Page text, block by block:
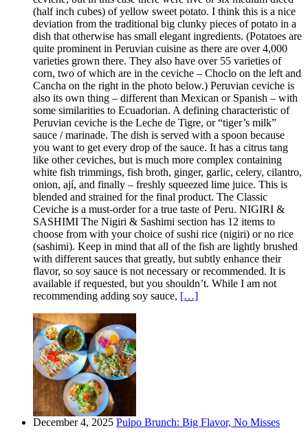
(half inch cubes) of yellow sweet potato. I think this is a nice
deviation from the traditional big clunky pieces of potato in a
dish that otherwise has small elegant ingredients. (Potatoes are
quite prominent in Peruvian cuisine as there are over 4,000
varieties grown there. They also have over 55 varieties of
corn, two of which are in the ceviche – Choclo on the left and
Cancha on the right in the photo below.) Peruvian ceviche is
also its own thing – different than Mexican or Spanish – with
some similarities to Ecuadorian. A defining characteristic of
Peruvian ceviche is the Leche de Tigre, or “tiger’s milk”
sauce / marinade. The dish is served with a spoon because
you want to get every drop of the sauce. It has a citrus tang
like other ceviches, but is much more complex containing
white fish trimmings, fish broth, ginger, garlic, celery, cilantro,
onion, ají, and finally – freshly squeezed lime juice. This is
blended and strained for the final product. The Classic
Ceviche is a must-order for a true taste of Peru. NIGIRI &
SASHIMI The Nigiri & Sashimi section has 12 items to
choose from with your choice of sushi rice (nigiri) or no rice
(sashimi). Keep in mind that all of the fish are lightly brushed
with different sauces that greatly, but subtly enhance their
flavor, so soy sauce is not necessary or recommended. It is
available if requested, but you shouldn’t. While I am not
recommending adding soy sauce, […]
December 4, 2025 Pulpo Brunch: Big Flavor, No Misses